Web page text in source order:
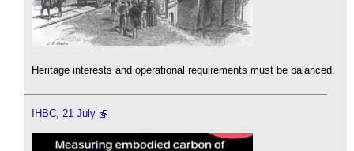
Heritage interests and operational requirements must be balanced.
IHBC, 21 July